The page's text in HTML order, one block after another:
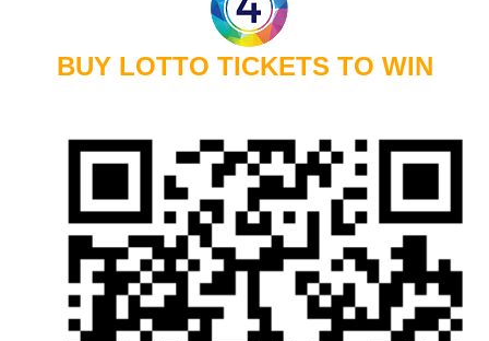
BUY LOTTO TICKETS TO WIN